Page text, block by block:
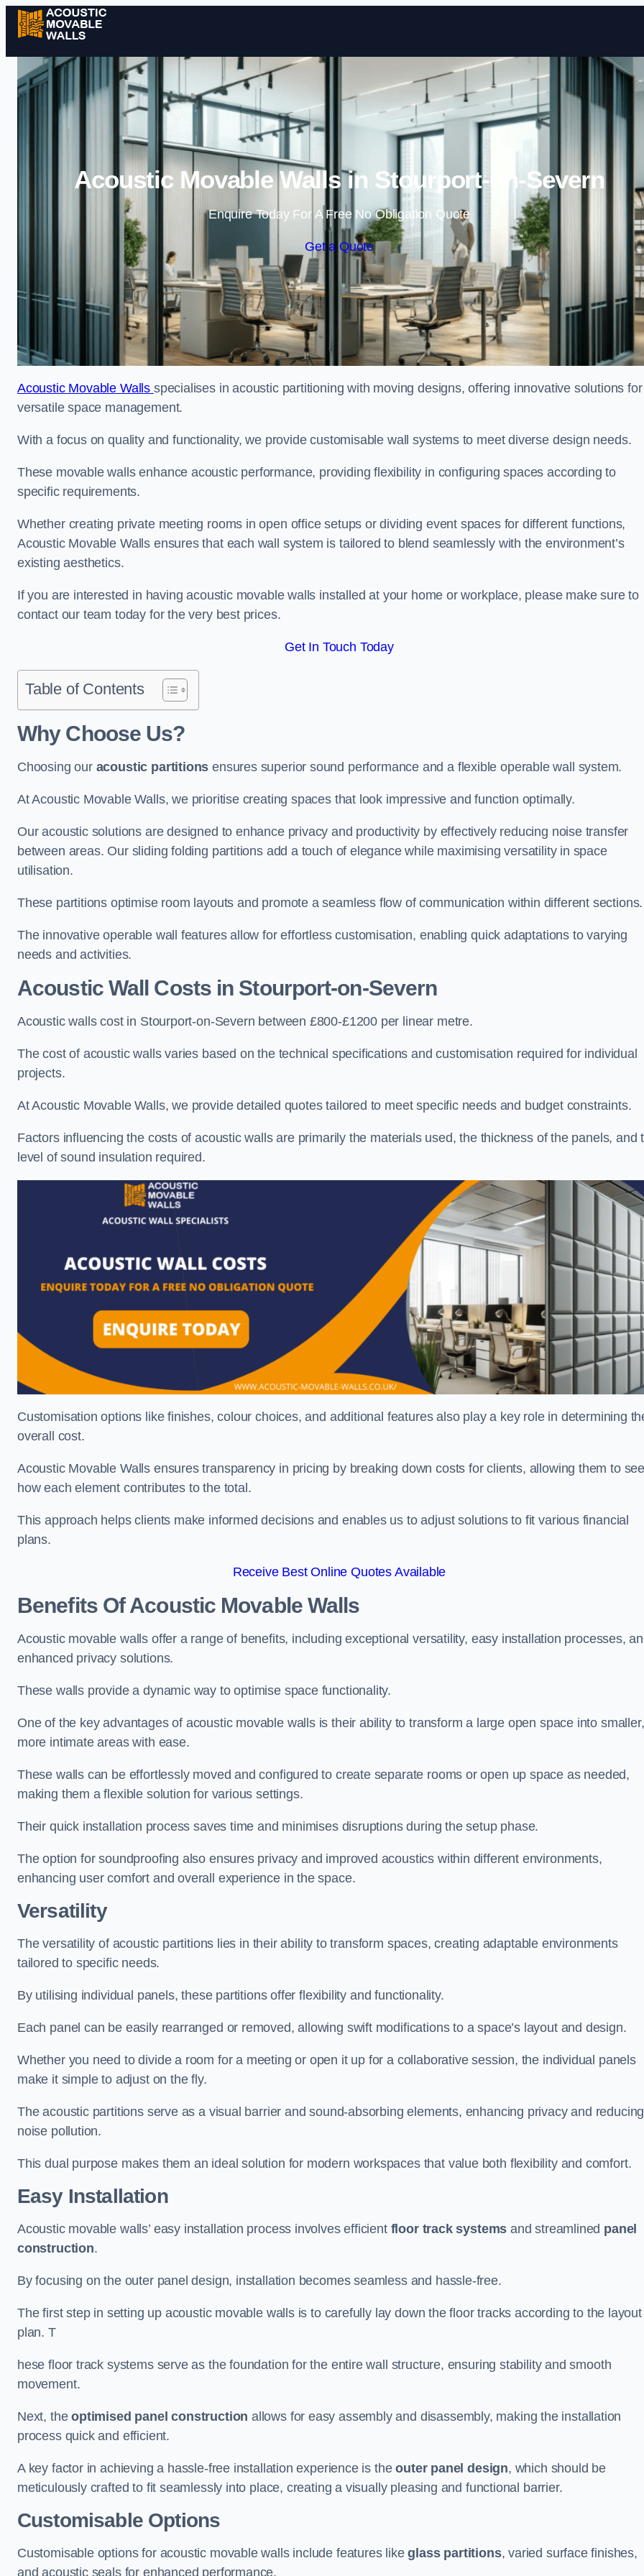
Skip to content
Acoustic Movable Walls in Stourport-on-Severn
Enquire Today For A Free No Obligation Quote
Get a Quote
Acoustic Movable Walls specialises in acoustic partitioning with moving designs, offering innovative solutions for
versatile space management.
With a focus on quality and functionality, we provide customisable wall systems to meet diverse design needs.
These movable walls enhance acoustic performance, providing flexibility in configuring spaces according to
specific requirements.
Whether creating private meeting rooms in open office setups or dividing event spaces for different functions,
Acoustic Movable Walls ensures that each wall system is tailored to blend seamlessly with the environment’s
existing aesthetics.
If you are interested in having acoustic movable walls installed at your home or workplace, please make sure to
contact our team today for the very best prices.
Get In Touch Today
Table of Contents
Why Choose Us?
Choosing our acoustic partitions ensures superior sound performance and a flexible operable wall system.
At Acoustic Movable Walls, we prioritise creating spaces that look impressive and function optimally.
Our acoustic solutions are designed to enhance privacy and productivity by effectively reducing noise transfer
between areas. Our sliding folding partitions add a touch of elegance while maximising versatility in space
utilisation.
These partitions optimise room layouts and promote a seamless flow of communication within different
The innovative operable wall features allow for effortless customisation, enabling quick adaptations to varying
needs and activities.
Acoustic Wall Costsin Stourport-on-Severn
Acoustic walls cost in Stourport-on-Severn between £800-£1200 per linear metre.
The cost of acoustic walls varies based on the technical specifications and customisation required for individual
projects.
At Acoustic Movable Walls, we provide detailed quotes tailored to meet specific needs and budget constraints.
Factors influencing the costs of acoustic walls are primarily the materials used, the thickness of the panels, and
level of sound insulation required.
Customisation options like finishes, colour choices, and additional features also play a key role in determining
overall cost.
Acoustic Movable Walls ensures transparency in pricing by breaking down costs for clients, allowing them to
how each element contributes to the total.
This approach helps clients make informed decisions and enables us to adjust solutions to fit various financial
plans.
Receive Best Online Quotes Available
Benefits Of Acoustic Movable Walls
Acoustic movable walls offer a range of benefits, including exceptional versatility, easy installation processes,
enhanced privacy solutions.
These walls provide a dynamic way to optimise space functionality.
One of the key advantages of acoustic movable walls is their ability to transform a large open space into smaller,
more intimate areas with ease.
These walls can be effortlessly moved and configured to create separate rooms or open up space as needed,
making them a flexible solution for various settings.
Their quick installation process saves time and minimises disruptions during the setup phase.
The option for soundproofing also ensures privacy and improved acoustics within different environments,
enhancing user comfort and overall experience in the space.
Versatility
The versatility of acoustic partitions lies in their ability to transform spaces, creating adaptable environments
tailored to specific needs.
By utilising individual panels, these partitions offer flexibility and functionality.
Each panel can be easily rearranged or removed, allowing swift modifications to a space’s layout and design.
Whether you need to divide a room for a meeting or open it up for a collaborative session, the individual panels
make it simple to adjust on the fly.
The acoustic partitions serve as a visual barrier and sound-absorbing elements, enhancing privacy and reducing
noise pollution.
This dual purpose makes them an ideal solution for modern workspaces that value both flexibility and comfort.
Easy Installation
Acoustic movable walls’ easy installation process involves efficient floor track systems and streamlined panel
construction.
By focusing on the outer panel design, installation becomes seamless and hassle-free.
The first step in setting up acoustic movable walls is to carefully lay down the floor tracks according to the layout
plan. T
hese floor track systems serve as the foundation for the entire wall structure, ensuring stability and smooth
movement.
Next, theoptimised panel construction allows for easy assembly and disassembly, making the installation
process quick and efficient.
A key factor in achieving a hassle-free installation experience is theouter panel design, which should be
meticulously crafted to fit seamlessly into place, creating a visually pleasing and functional barrier.
Customisable Options
Customisable options for acoustic movable walls include features likeglass partitions, varied surface finishes,
and acoustic seals for enhanced performance.